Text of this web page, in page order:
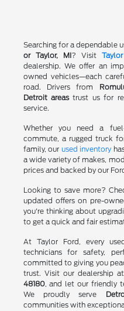
Searching for a dependable
or Taylor, MI? Visit
dealership. We offer an
owned vehicles—each
road. Drivers from
Detroit areastrust us for
service.
Whether you need a
commute, a rugged truck
family, our used inventory
a wide variety of makes,
prices and backed by our
Looking to save more?
updated offers on pre-
you're thinking about
to get a quick and fair
At Taylor Ford, every
technicians for safety,
committed to giving you
trust. Visit our dealership
48180, and let our friendly
We proudly serve
communities with